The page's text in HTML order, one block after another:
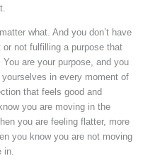
what. And you don’t have
not fulfilling a purpose that
are your purpose, and you
in every moment of
that feels good and
you are moving in the
you are feeling flatter, more
you know you are not moving
in.